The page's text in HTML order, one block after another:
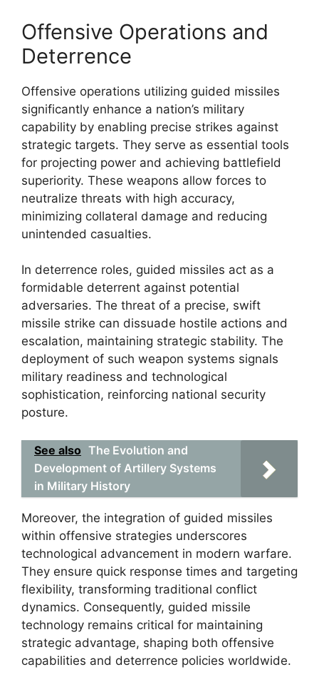
Offensive Operations and
Deterrence
Offensive operations utilizing guided missiles
significantly enhance a nation’s military
capability by enabling precise strikes against
strategic targets. They serve as essential tools
for projecting power and achieving battlefield
superiority. These weapons allow forces to
neutralize threats with high accuracy,
minimizing collateral damage and reducing
unintended casualties.
In deterrence roles, guided missiles act as a
formidable deterrent against potential
adversaries. The threat of a precise, swift
missile strike can dissuade hostile actions and
escalation, maintaining strategic stability. The
deployment of such weapon systems signals
military readiness and technological
sophistication, reinforcing national security
posture.
See also The Evolution and
Development of Artillery Systems
in Military History
Moreover, the integration of guided missiles
within offensive strategies underscores
technological advancement in modern warfare.
They ensure quick response times and targeting
flexibility, transforming traditional conflict
dynamics. Consequently, guided missile
technology remains critical for maintaining
strategic advantage, shaping both offensive
capabilities and deterrence policies worldwide.